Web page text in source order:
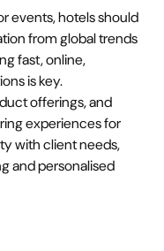
events, hotels should
from global trends
fast, online,
is key.
offerings, and
experiences for
with client needs,
and personalised